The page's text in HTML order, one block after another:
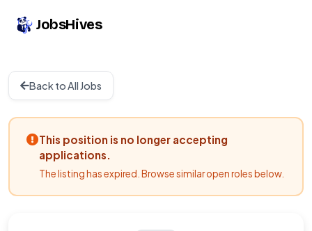
JobsHives
Back to All Jobs
This position is no longer accepting
applications.
The listing has expired. Browse similar open roles below.